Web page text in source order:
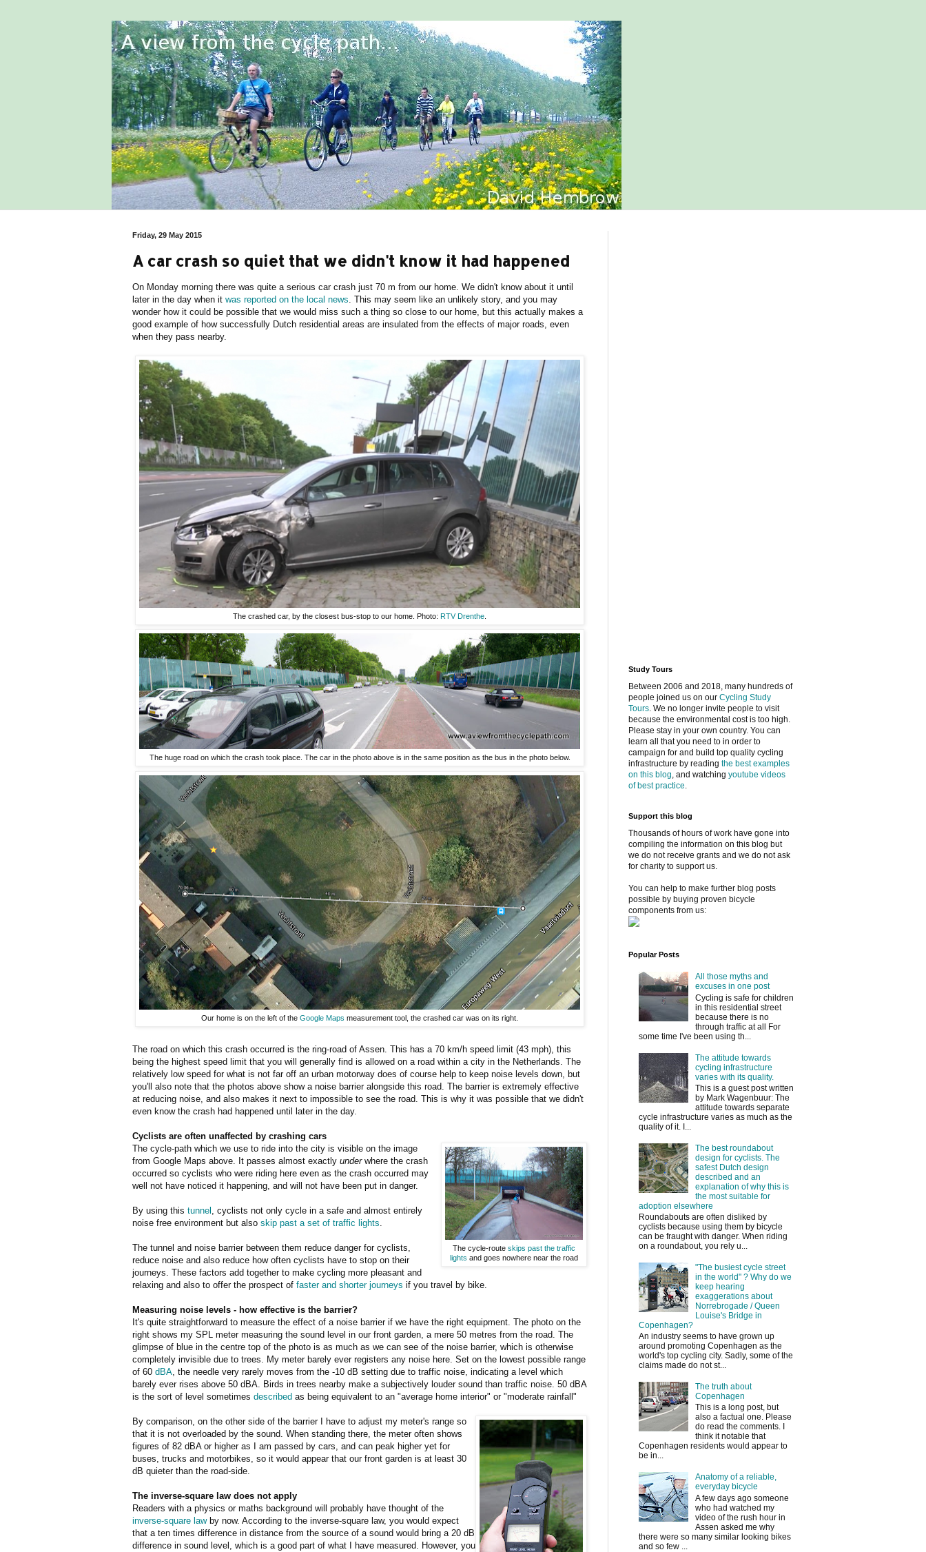
Friday, 29 May 2015
A car crash so quiet that we didn't know it had happened
On Monday morning there was quite a serious car crash just 70 m from our home. We didn't know about it until
later in the day when it was reported on the local news . This may seem like an unlikely story, and you may
wonder how it could be possible that we would miss such a thing so close to our home, but this actually makes a
good example of how successfully Dutch residential areas are insulated from the effects of major roads, even
when they pass nearby.
The crashed car, by the closest bus-stop to our home. Photo: RTV Drenthe
The huge road on which the crash took place. The car in the photo above is in the same position as the bus in the photo below.
Our home is on the left of the Google Maps measurement tool, the crashed car was on its right.
The road on which this crash occurred is the ring-road of Assen. This has a 70 km/h speed limit (43 mph), this
being the highest speed limit that you will generally find is allowed on a road within a city in the Netherlands. The
relatively low speed for what is not far off an urban motorway does of course help to keep noise levels down, but
you'll also note that the photos above show a noise barrier alongside this road. The barrier is extremely effective
at reducing noise, and also makes it next to impossible to see the road. This is why it was possible that we didn't
even know the crash had happened until later in the day.
Cyclists are often unaffected by crashing cars
The cycle-route skips past the traffic
lights and goes nowhere near the road
The cycle-path which we use to ride into the city is visible on the image
from Google Maps above. It passes almost exactly underwhere the crash
occurred so cyclists who were riding here even as the crash occurred may
well not have noticed it happening, and will not have been put in danger.
By using this tunnel , cyclists not only cycle in a safe and almost entirely
noise free environment but also skip past a set of traffic lights.
The tunnel and noise barrier between them reduce danger for cyclists,
reduce noise and also reduce how often cyclists have to stop on their
journeys. These factors add together to make cycling more pleasant and
relaxing and also to offer the prospect of faster and shorter journeys if you travel by bike.
Measuring noise levels - how effective is the barrier?
It's quite straightforward to measure the effect of a noise barrier if we have the right equipment. The photo on the
right shows my SPL meter measuring the sound level in our front garden, a mere 50 metres from the road. The
glimpse of blue in the centre top of the photo is as much as we can see of the noise barrier, which is otherwise
completely invisible due to trees. My meter barely ever registers any noise here. Set on the lowest possible range
of 60 dBA, the needle very rarely moves from the -10 dB setting due to traffic noise, indicating a level which
barely ever rises above 50 dBA. Birds in trees nearby make a subjectively louder sound than traffic noise. 50 dBA
is the sort of level sometimes described as being equivalent to an "average home interior" or "moderate rainfall"
By comparison, on the other side of the barrier I have to adjust my meter's range so
that it is not overloaded by the sound. When standing there, the meter often shows
figures of 82 dBA or higher as I am passed by cars, and can peak higher yet for
buses, trucks and motorbikes, so it would appear that our front garden is at least 30
dB quieter than the road-side.
The inverse-square law does not apply
Readers with a physics or maths background will probably have thought of the
inverse-square lawby now. According to the inverse-square law, you would expect
that a ten times difference in distance from the source of a sound would bring a 20 dB
difference in sound level, which is a good part of what I have measured. However, you
Study Tours
Between 2006 and 2018, many hundreds of
people joined us on our Cycling Study
Tours. We no longer invite people to visit
because the environmental cost is too high.
Please stay in your own country. You can
learn all that you need to in order to
campaign for and build top quality cycling
infrastructure by reading the best examples
on this blog, and watching youtube videos
of best practice.
Support this blog
Thousands of hours of work have gone into
compiling the information on this blog but
we do not receive grants and we do not ask
for charity to support us.
You can help to make further blog posts
possible by buying proven bicycle
components from us:
Popular Posts
All those myths and
excuses in one post
Cycling is safe for children
in this residential street
because there is no
through traffic at all For
some time I've been using th...
The attitude towards
cycling infrastructure
varies with its quality.
This is a guest post written
by Mark Wagenbuur: The
attitude towards separate
cycle infrastructure varies as much as the
quality of it. I...
The best roundabout
design for cyclists. The
safest Dutch design
described and an
explanation of why this is
the most suitable for
adoption elsewhere
Roundabouts are often disliked by
cyclists because using them by bicycle
can be fraught with danger. When riding
on a roundabout, you rely u...
"The busiest cycle street
in the world" ? Why do we
keep hearing
exaggerations about
Norrebrogade / Queen
Louise's Bridge in
Copenhagen?
An industry seems to have grown up
around promoting Copenhagen as the
world's top cycling city. Sadly, some of the
claims made do not st...
The truth about
Copenhagen
This is a long post, but
also a factual one. Please
do read the comments. I
think it notable that
Copenhagen residents would appear to
be in...
Anatomy of a reliable,
everyday bicycle
A few days ago someone
who had watched my
video of the rush hour in
Assen asked me why
there were so many similar looking bikes
and so few ...